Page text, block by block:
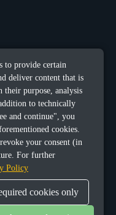
to provide certain
deliver content that is
their purpose, analysis
to technically
and continue", you
cookies.
your consent (in
For further
Policy
cookies only